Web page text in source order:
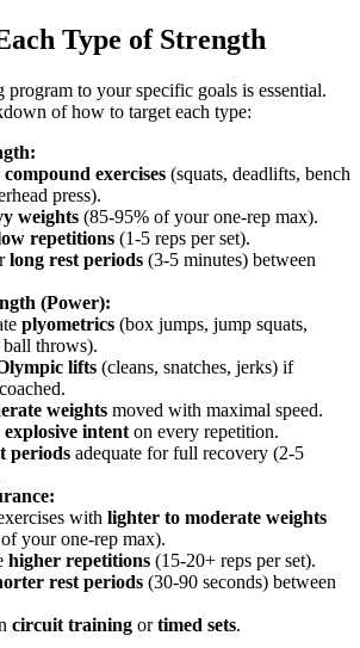
Type of Strength
to your specific goals is essential.
of how to target each type:
compound exercises (squats, deadlifts, bench
press).
weights (85-95% of your one-rep max).
repetitions (1-5 reps per set).
long rest periods (3-5 minutes) between
(Power):
plyometrics (box jumps, jump squats,
throws).
lifts (cleans, snatches, jerks) if
weights moved with maximal speed.
explosive intent on every repetition.
periods adequate for full recovery (2-5
with lighter to moderate weights
your one-rep max).
higher repetitions (15-20+ reps per set).
rest periods (30-90 seconds) between
circuit training ortimed sets.